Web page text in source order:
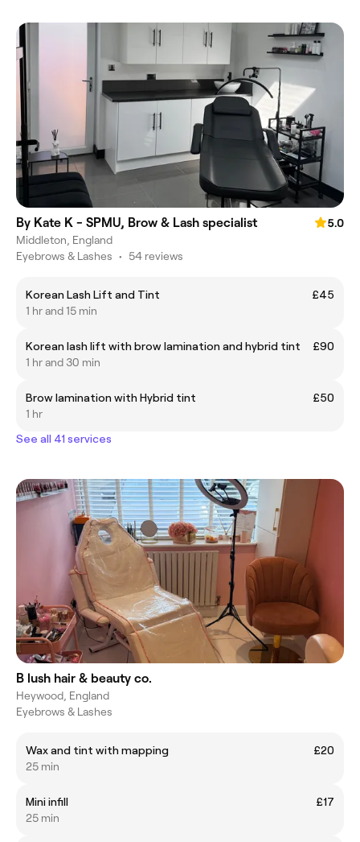
By Kate K - SPMU, Brow & Lash specialist
5.0
Middleton, England
Eyebrows & Lashes • 54 reviews
Korean Lash Lift and Tint
£45
1 hr and 15 min
Korean lash lift with brow lamination and hybrid tint
£90
1 hr and 30 min
Brow lamination with Hybrid tint
£50
1 hr
See all 41 services
B lush hair & beauty co.
Heywood, England
Eyebrows & Lashes
Wax and tint with mapping
£20
25 min
Mini infill
£17
25 min